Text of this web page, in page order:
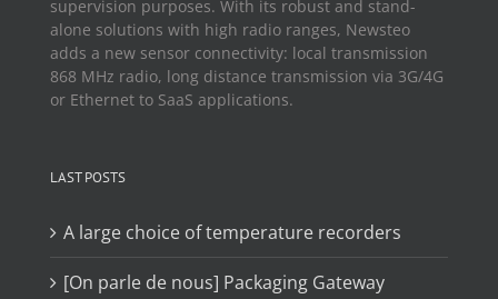
supervision purposes. With its robust and stand-
alone solutions with high radio ranges, Newsteo
adds a new sensor connectivity: local transmission
868 MHz radio, long distance transmission via 3G/4G
or Ethernet to SaaS applications.
LAST POSTS
A large choice of temperature recorders
[On parle de nous] Packaging Gateway